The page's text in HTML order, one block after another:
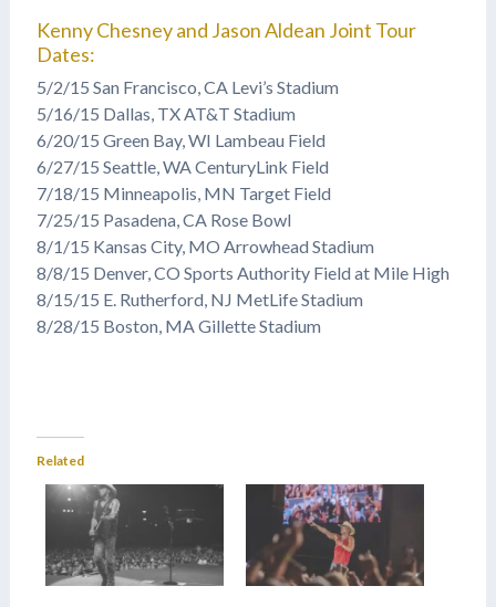
Kenny Chesney and Jason Aldean Joint Tour
Dates:
5/2/15 San Francisco, CA Levi’s Stadium
5/16/15 Dallas, TX AT&T Stadium
6/20/15 Green Bay, WI Lambeau Field
6/27/15 Seattle, WA CenturyLink Field
7/18/15 Minneapolis, MN Target Field
7/25/15 Pasadena, CA Rose Bowl
8/1/15 Kansas City, MO Arrowhead Stadium
8/8/15 Denver, CO Sports Authority Field at Mile High
8/15/15 E. Rutherford, NJ MetLife Stadium
8/28/15 Boston, MA Gillette Stadium
Related